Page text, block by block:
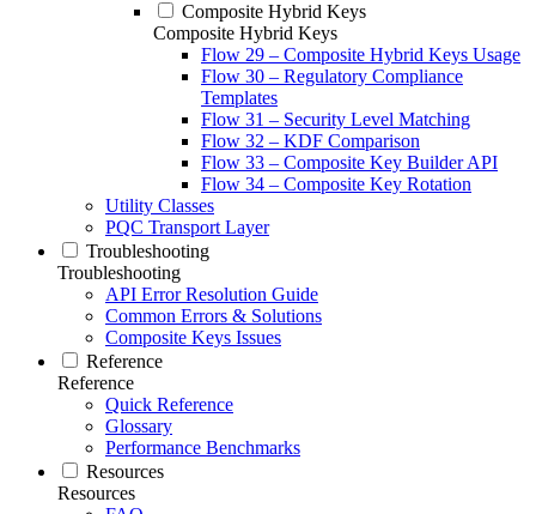
Composite Hybrid Keys
Composite Hybrid Keys
Flow 29 – Composite Hybrid Keys Usage
Flow 30 – Regulatory Compliance
Templates
Flow 31 – Security Level Matching
Flow 32 – KDF Comparison
Flow 33 – Composite Key Builder API
Flow 34 – Composite Key Rotation
Utility Classes
PQC Transport Layer
Troubleshooting
Troubleshooting
API Error Resolution Guide
Common Errors & Solutions
Composite Keys Issues
Reference
Reference
Quick Reference
Glossary
Performance Benchmarks
Resources
Resources